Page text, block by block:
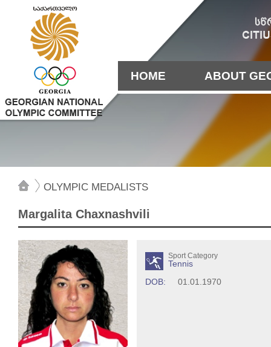
HOME ABOUT
OLYMPIC MEDALISTS
Margalita Chaxnashvili
Sport Category
Tennis
DOB:
01.01.1970